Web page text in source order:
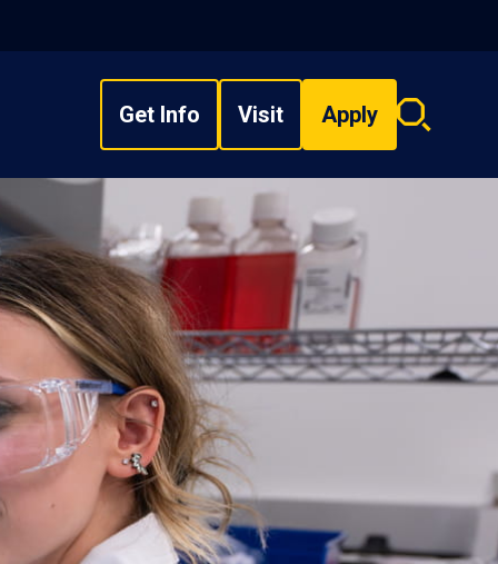
Get Info Visit Apply
Search